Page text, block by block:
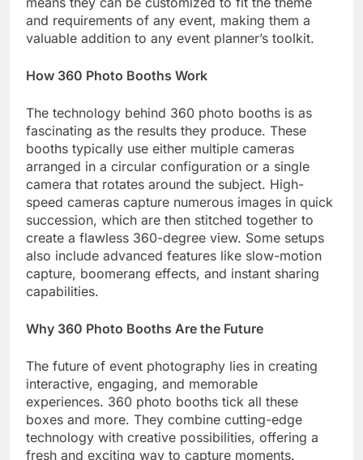
and requirements of any event, making them a
valuable addition to any event planner’s toolkit.
How 360 Photo Booths Work
The technology behind 360 photo booths is as
fascinating as the results they produce. These
booths typically use either multiple cameras
arranged in a circular configuration or a single
camera that rotates around the subject. High-
speed cameras capture numerous images in quick
succession, which are then stitched together to
create a flawless 360-degree view. Some setups
also include advanced features like slow-motion
capture, boomerang effects, and instant sharing
capabilities.
Why 360 Photo Booths Are the Future
The future of event photography lies in creating
interactive, engaging, and memorable
experiences. 360 photo booths tick all these
boxes and more. They combine cutting-edge
technology with creative possibilities, offering a
fresh and exciting way to capture moments.